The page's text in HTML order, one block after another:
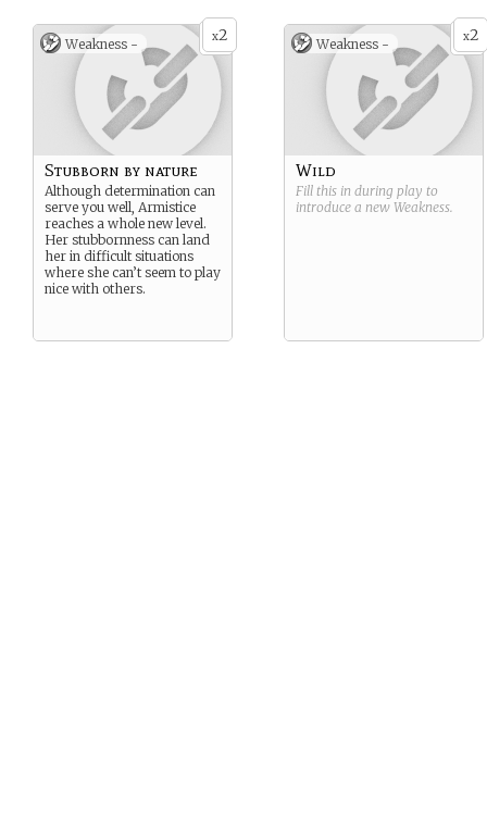
x2
Weakness -
Stubborn by nature
Although determination can
serve you well, Armistice
reaches a whole new level.
Her stubbornness can land
her in difficult situations
where she can’t seem to play
nice with others.
x2
Weakness -
Wild
Fill this in during play to
introduce a new Weakness.